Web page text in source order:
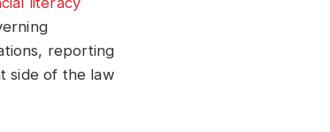
reporting
side of the law